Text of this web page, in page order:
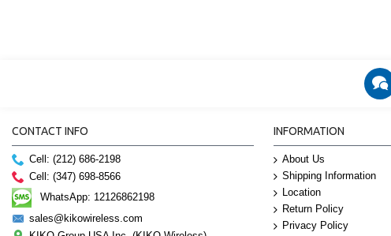
CONTACT INFO
Cell: (212) 686-2198
Cell: (347) 698-8566
WhatsApp: 12126862198
sales@kikowireless.com
INFORMATION
About Us
Shipping Information
Location
Return Policy
Privacy Policy